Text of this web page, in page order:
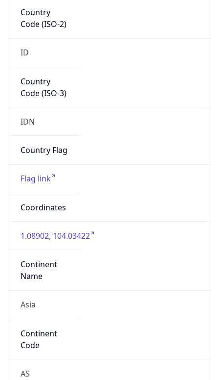
Country
Code (ISO-2)
ID
Country
Code (ISO-3)
IDN
Country Flag
Flag link
Coordinates
1.08902, 104.03422
Continent
Name
Asia
Continent
Code
AS